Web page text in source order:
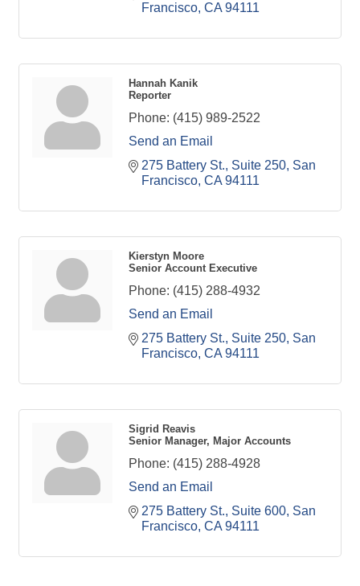
Francisco CA 94111
Hannah Kanik
Reporter
Phone: (415) 989-2522
Send an Email
275 Battery St., Suite 250 San
Francisco CA 94111
Kierstyn Moore
Senior Account Executive
Phone: (415) 288-4932
Send an Email
275 Battery St., Suite 250 San
Francisco CA 94111
Sigrid Reavis
Senior Manager, Major Accounts
Phone: (415) 288-4928
Send an Email
275 Battery St., Suite 600 San
Francisco CA 94111